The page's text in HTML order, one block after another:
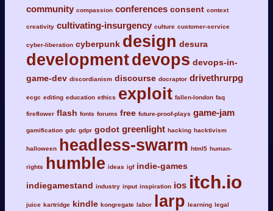
community compassion conferences consent context
creativity cultivating-insurgency culture customer-service
cyber-liberation cyberpunk design desura
developmentdevops devops-in-
game-dev discordianism discourse docraptor drivethrurpg
ecgc editing education ethics exploit fallen-london faq
fireflower flash fonts forums free future-proof-plays game-jam
gamification gdc gdpr godot greenlight hacking hacktivism
halloween headless-swarm html5 human-
rights humble ideas igf indie-games
indiegamestand industry input inspiration ios itch.io
juice kartridge kindle kongregate labor larp learning legal